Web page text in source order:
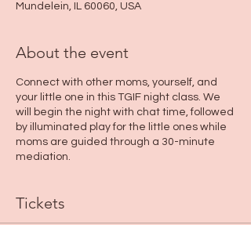
Mundelein, IL 60060, USA
About the event
Connect with other moms, yourself, and
your little one in this TGIF night class. We
will begin the night with chat time, followed
by illuminated play for the little ones while
moms are guided through a 30-minute
mediation.
Tickets